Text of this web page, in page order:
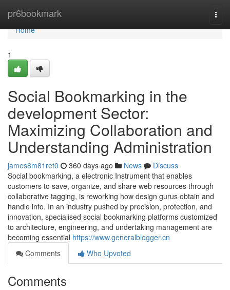
pr6bookmark
Home
Home
1
Social Bookmarking in the
development Sector:
Maximizing Collaboration and
Understanding Administration
james8m81ret0 360 days ago News
Discuss
Social bookmarking, a electronic Instrument that enables
customers to save, organize, and share web resources through
collaborative tagging, is reworking how design gurus obtain and
handle info. In an industry pushed by precision, protection, and
innovation, specialised social bookmarking platforms customized
to architecture, engineering, and undertaking management are
becoming essential https://www.generalblogger.cn
Comments
Who Upvoted
Comments